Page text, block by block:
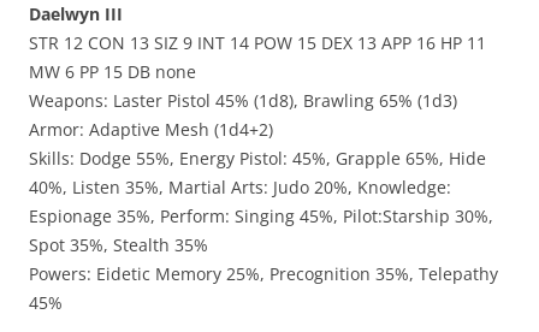
Daelwyn III
STR 12 CON 13 SIZ 9 INT 14 POW 15 DEX 13 APP 16 HP 11
MW 6 PP 15 DB none
Weapons: Laster Pistol 45% (1d8), Brawling 65% (1d3)
Armor: Adaptive Mesh (1d4+2)
Skills: Dodge 55%, Energy Pistol: 45%, Grapple 65%, Hide
40%, Listen 35%, Martial Arts: Judo 20%, Knowledge:
Espionage 35%, Perform: Singing 45%, Pilot:Starship 30%,
Spot 35%, Stealth 35%
Powers: Eidetic Memory 25%, Precognition 35%, Telepathy
45%